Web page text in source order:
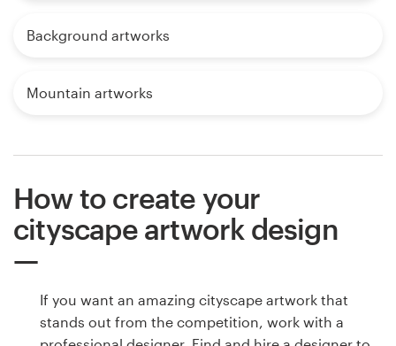
Background artworks
Mountain artworks
How to create your
cityscape artwork design
If you want an amazing cityscape artwork that
stands out from the competition, work with a